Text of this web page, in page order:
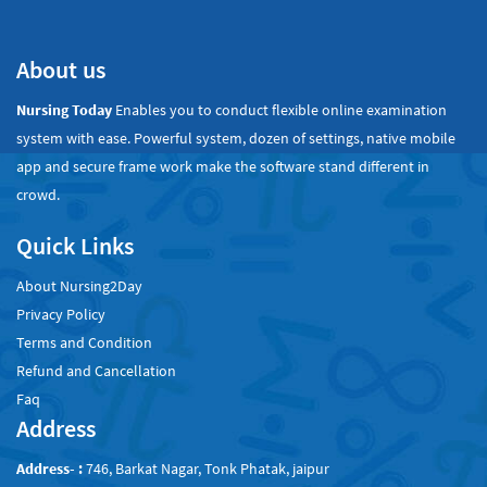
About us
Nursing Today Enables you to conduct flexible online examination
system with ease. Powerful system, dozen of settings, native mobile
app and secure frame work make the software stand different in
crowd.
Quick Links
About Nursing2Day
Privacy Policy
Terms and Condition
Refund and Cancellation
Faq
Address
Address- :746, Barkat Nagar, Tonk Phatak, jaipur